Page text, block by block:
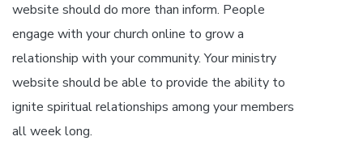
website should do more than inform. People
engage with your church online to grow a
relationship with your community. Your ministry
website should be able to provide the ability to
ignite spiritual relationships among your members
all week long.